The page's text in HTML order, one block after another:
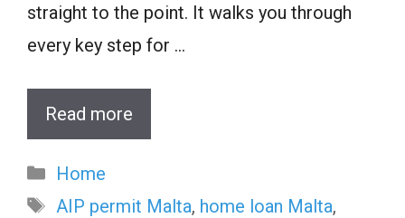
straight to the point. It walks you through
every key step for …
Read more
Categories
Home
Tags
AIP permit Malta, home loan Malta,